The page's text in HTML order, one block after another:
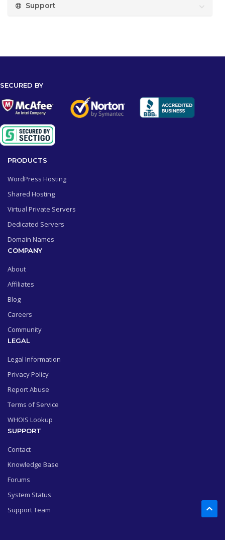
Support
SECURED BY
PRODUCTS
WordPress Hosting
Shared Hosting
Virtual Private Servers
Dedicated Servers
Domain Names
COMPANY
About
Affiliates
Blog
Careers
Community
LEGAL
Legal Information
Privacy Policy
Report Abuse
Terms of Service
WHOIS Lookup
SUPPORT
Contact
Knowledge Base
Forums
System Status
Support Team